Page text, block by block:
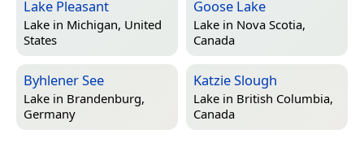
Lake Pleasant
Lake in Michigan, United
States
Goose Lake
Lake in Nova Scotia,
Canada
Byhlener See
Lake in Brandenburg,
Germany
Katzie Slough
Lake in British Columbia,
Canada